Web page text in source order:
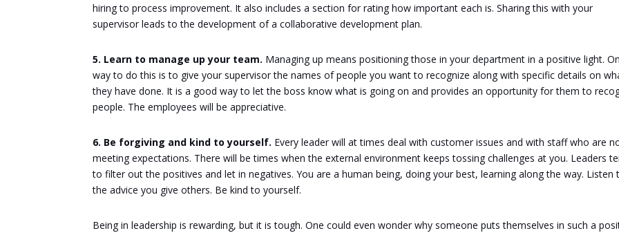
hiring to process improvement. It also includes a section for rating how important each is. Sharing this with your
supervisor leads to the development of a collaborative development plan.
5. Learn to manage up your team. Managing up means positioning those in your department in a positive light.
way to do this is to give your supervisor the names of people you want to recognize along with specific details on
they have done. It is a good way to let the boss know what is going on and provides an opportunity for them to
people. The employees will be appreciative.
6. Be forgiving and kind to yourself. Every leader will at times deal with customer issues and with staff who are
meeting expectations. There will be times when the external environment keeps tossing challenges at you. Leaders
to filter out the positives and let in negatives. You are a human being, doing your best, learning along the way. Listen
the advice you give others. Be kind to yourself.
Being in leadership is rewarding, but it is tough. One could even wonder why someone puts themselves in such a